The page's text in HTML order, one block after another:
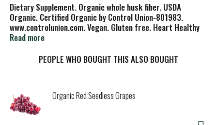
Dietary Supplement. Organic whole husk fiber. USDA
Organic. Certified Organic by Control Union-801983.
www.controlunion.com. Vegan. Gluten free. Heart Healthy
(For Heart Health: Soluble fiber from foods such as
cholesterol and high in fruits, vegetables and grain
have this effect). Product produced and processed
according to NPOP standard of India & USDA-NOP. Psyllium
is an excellent source of natural dietary fiber. Organic India
Read more
PEOPLE WHO BOUGHT THIS ALSO BOUGHT
Organic Red Seedless Grapes